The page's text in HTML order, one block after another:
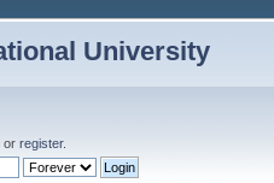
University
or register.